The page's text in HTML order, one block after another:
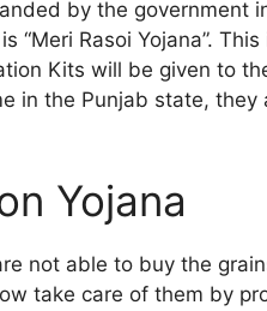
by the government
Rasoi Yojana”.
Kits will be given to
in the Punjab state, they
Yojana
not able to buy the
take care of them by